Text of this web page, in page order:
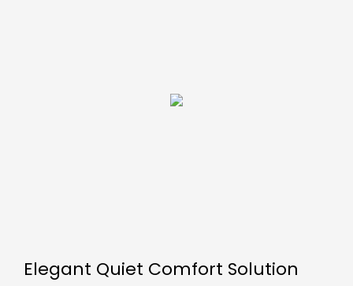
Elegant Quiet Comfort Solution